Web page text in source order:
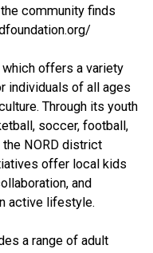
community finds
offers a variety
individuals of all ages
Through its youth
soccer, football,
NORD district
offer local kids
and
active lifestyle.
a range of adult